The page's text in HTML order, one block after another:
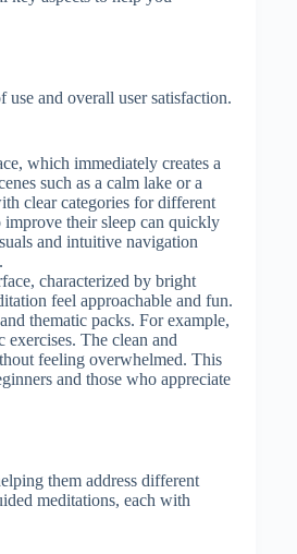
and overall user satisfaction.
which immediately creates a
such as a calm lake or a
clear categories for different
improve their sleep can quickly
and intuitive navigation
characterized by bright
feel approachable and fun.
thematic packs. For example,
The clean and
feeling overwhelmed. This
and those who appreciate
them address different
meditations, each with